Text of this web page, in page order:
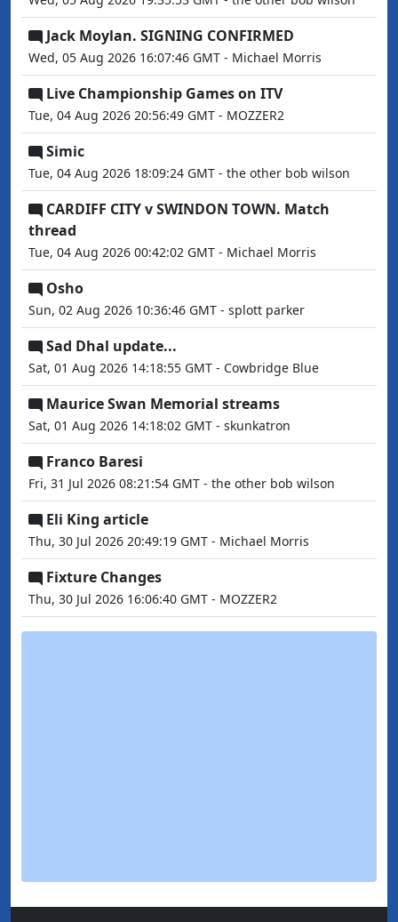
Jack Moylan. SIGNING CONFIRMED
Wed, 05 Aug 2026 16:07:46 GMT - Michael Morris
Live Championship Games on ITV
Tue, 04 Aug 2026 20:56:49 GMT - MOZZER2
Simic
Tue, 04 Aug 2026 18:09:24 GMT - the other bob wilson
CARDIFF CITY v SWINDON TOWN. Match
thread
Tue, 04 Aug 2026 00:42:02 GMT - Michael Morris
Osho
Sun, 02 Aug 2026 10:36:46 GMT - splott parker
Sad Dhal update...
Sat, 01 Aug 2026 14:18:55 GMT - Cowbridge Blue
Maurice Swan Memorial streams
Sat, 01 Aug 2026 14:18:02 GMT - skunkatron
Franco Baresi
Fri, 31 Jul 2026 08:21:54 GMT - the other bob wilson
Eli King article
Thu, 30 Jul 2026 20:49:19 GMT - Michael Morris
Fixture Changes
Thu, 30 Jul 2026 16:06:40 GMT - MOZZER2